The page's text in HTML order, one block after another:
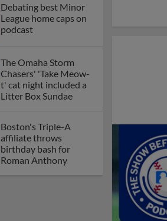
Debating best Minor
League home caps on
podcast
The Omaha Storm
Chasers' 'Take Meow-
t' cat night included a
Litter Box Sundae
Boston's Triple-A
affiliate throws
birthday bash for
Roman Anthony